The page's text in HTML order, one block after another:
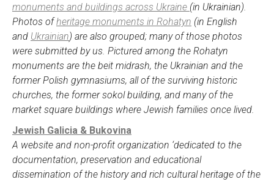
monuments and buildings across Ukraine (in Ukrainian).
Photos ofheritage monuments in Rohatyn (in English
and Ukrainian) are also grouped; many of those photos
were submitted by us. Pictured among the Rohatyn
monuments are the beit midrash, the Ukrainian and the
former Polish gymnasiums, all of the surviving historic
churches, the former sokol building, and many of the
market square buildings where Jewish families once lived.
Jewish Galicia & Bukovina
A website and non-profit organization ‘dedicated to the
documentation, preservation and educational
dissemination of the history and rich cultural heritage of the